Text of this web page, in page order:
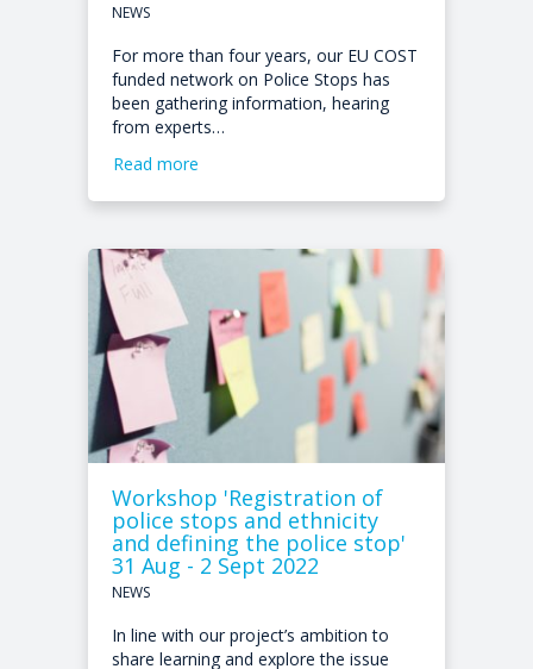
NEWS
For more than four years, our EU COST
funded network on Police Stops has
been gathering information, hearing
from experts…
Read more
Workshop 'Registration of
police stops and ethnicity
and defining the police stop'
31 Aug - 2 Sept 2022
NEWS
In line with our project’s ambition to
share learning and explore the issue